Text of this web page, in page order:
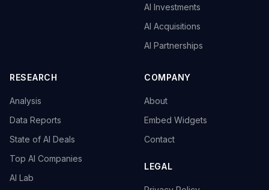
AI Investments
AI Acquisitions
AI Partnerships
RESEARCH
Analysis
Data Reports
State of AI Deals
Top AI Companies
AI Lab
COMPANY
About
Embed Widgets
Contact
LEGAL